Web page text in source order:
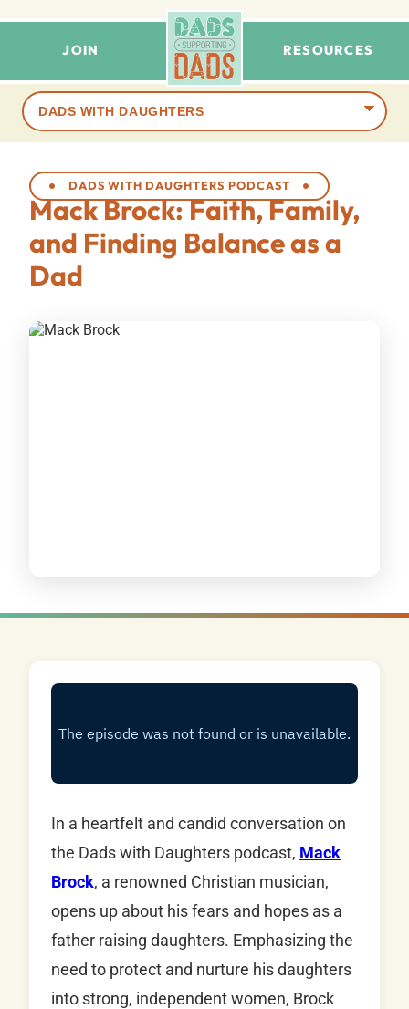
JOIN RESOURCES
Browse
terms
DADS WITH DAUGHTERS PODCAST
Mack Brock: Faith, Family,
and Finding Balance as a
Dad
In a heartfelt and candid conversation on
the Dads with Daughters podcast, Mack
Brock, a renowned Christian musician,
opens up about his fears and hopes as a
father raising daughters. Emphasizing the
need to protect and nurture his daughters
into strong, independent women, Brock